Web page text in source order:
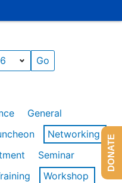
General
Networking
Seminar
Workshop
DONATE